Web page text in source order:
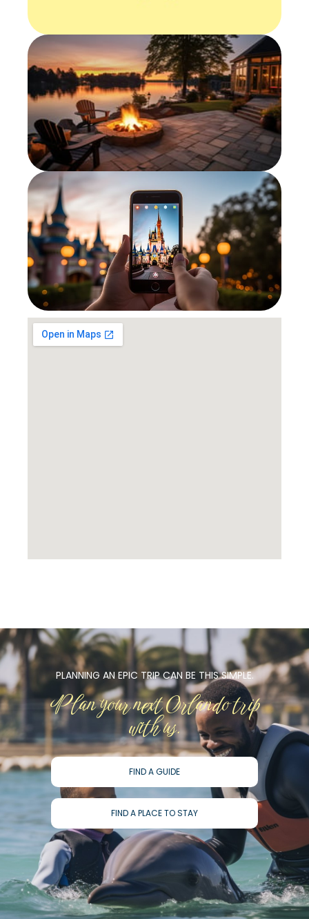
PLANNING AN EPIC TRIP CAN BE THIS SIMPLE.
Plan your next Orlando trip
with us.
FIND A GUIDE
FIND A PLACE TO STAY